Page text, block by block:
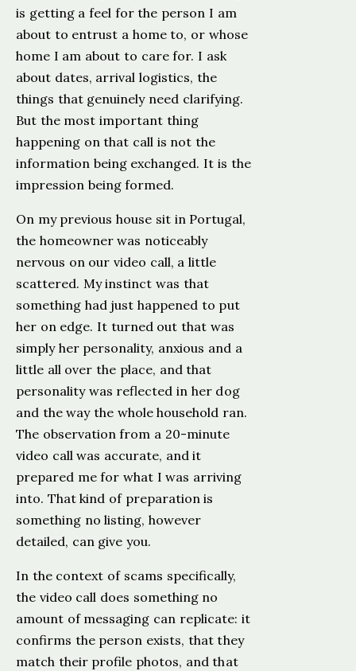
is getting a feel for the person I am
about to entrust a home to, or whose
home I am about to care for. I ask
about dates, arrival logistics, the
things that genuinely need clarifying.
But the most important thing
happening on that call is not the
information being exchanged. It is the
impression being formed.
On my previous house sit in Portugal,
the homeowner was noticeably
nervous on our video call, a little
scattered. My instinct was that
something had just happened to put
her on edge. It turned out that was
simply her personality, anxious and a
little all over the place, and that
personality was reflected in her dog
and the way the whole household ran.
The observation from a 20-minute
video call was accurate, and it
prepared me for what I was arriving
into. That kind of preparation is
something no listing, however
detailed, can give you.
In the context of scams specifically,
the video call does something no
amount of messaging can replicate: it
confirms the person exists, that they
match their profile photos, and that